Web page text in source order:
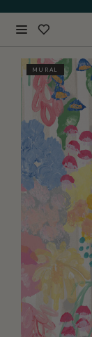
MURAL